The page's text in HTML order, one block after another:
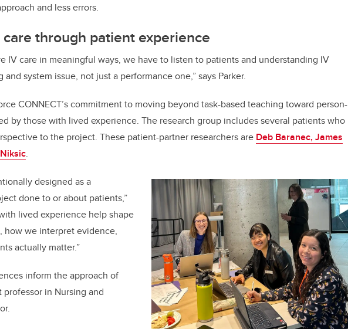
and less errors.
through patient experience
IV care in meaningful ways, we have to listen to patients and understanding IV
and system issue, not just a performance one,” says Parker.
CONNECT’s commitment to moving beyond task-based teaching toward person-
by those with lived experience. The research group includes several patients who
to the project. These patient-partner researchers are Deb Baranec, James
.
designed as a
done to or about patients,”
lived experience help shape
how we interpret evidence,
actually matter.”
inform the approach of
professor in Nursing and